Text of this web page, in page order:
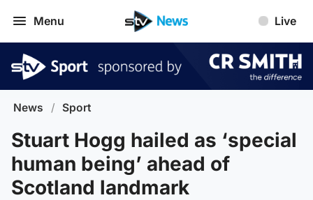
Menu Live
News / Sport
Stuart Hogg hailed as ‘special
human being’ ahead of
Scotland landmark